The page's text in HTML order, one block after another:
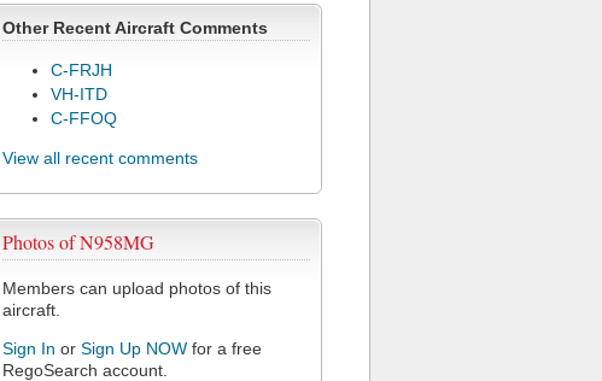
Other Recent Aircraft Comments
C-FRJH
VH-ITD
C-FFOQ
View all recent comments
Photos of N958MG
Members can upload photos of this
aircraft.
Sign In or Sign Up NOW for a free
RegoSearch account.